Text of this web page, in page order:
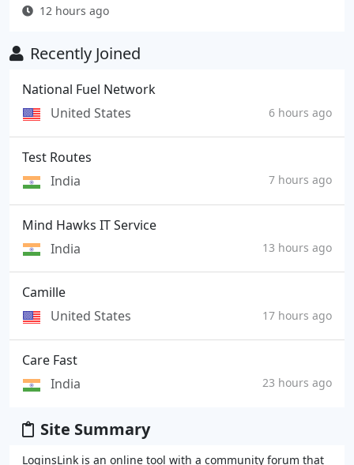
12 hours ago
Recently Joined
National Fuel Network
United States
6 hours ago
Test Routes
India
7 hours ago
Mind Hawks IT Service
India
13 hours ago
Camille
United States
17 hours ago
Care Fast
India
23 hours ago
Site Summary
LoginsLink is an online tool with a community forum that